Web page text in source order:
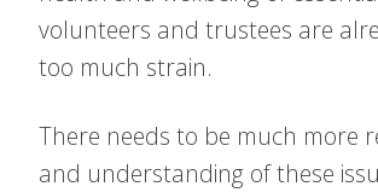
volunteers and trustees are
too much strain.
There needs to be much more
and understanding of these